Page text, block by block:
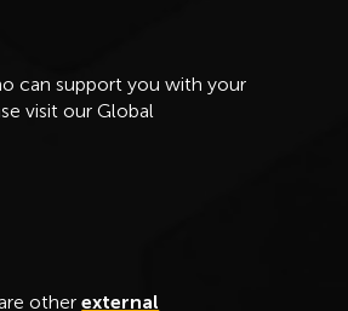
can support you with your
visit our Global
otherexternal